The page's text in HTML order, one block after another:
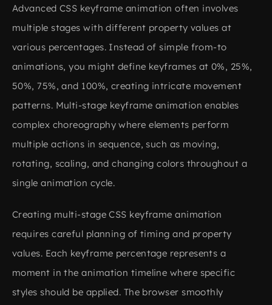
Advanced CSS keyframe animation often involves
multiple stages with different property values at
various percentages. Instead of simple from-to
animations, you might define keyframes at 0%, 25%,
50%, 75%, and 100%, creating intricate movement
patterns. Multi-stage keyframe animation enables
complex choreography where elements perform
multiple actions in sequence, such as moving,
rotating, scaling, and changing colors throughout a
single animation cycle.
Creating multi-stage CSS keyframe animation
requires careful planning of timing and property
values. Each keyframe percentage represents a
moment in the animation timeline where specific
styles should be applied. The browser smoothly